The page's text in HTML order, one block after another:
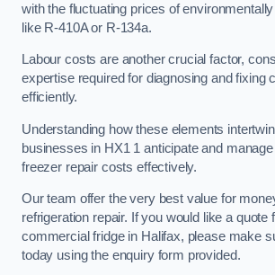
with the fluctuating prices of
like R-410A or R-134a.
Labour costs are another crucial factor,
expertise required for diagnosing and fixing
efficiently.
Understanding how these elements
businesses in HX1 1 anticipate and
freezer repair costs effectively.
Our team offer the very best value for
refrigeration repair. If you would like a quote
commercial fridge in Halifax, please make
today using the enquiry form provided.